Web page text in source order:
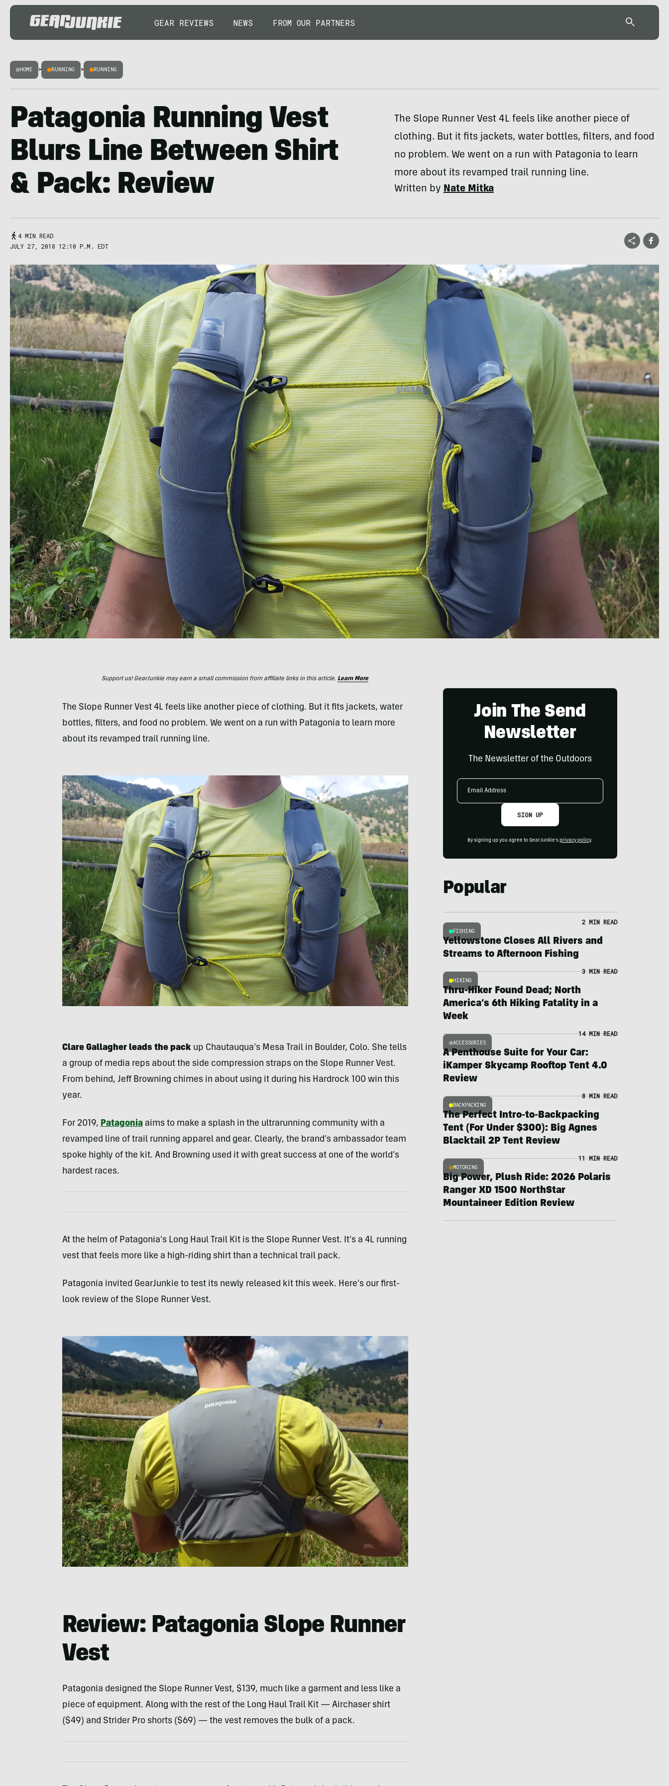
GEAR REVIEWS NEWS FROM OUR PARTNERS
HOME > RUNNING > RUNNING
Patagonia Running Vest
Blurs Line Between Shirt
& Pack: Review
The Slope Runner Vest 4L feels like another piece of
clothing. But it fits jackets, water bottles, filters, and food
no problem. We went on a run with Patagonia to learn
more about its revamped trail running line.
Written byNate Mitka
4 MIN READ
JULY 27, 2018 12:10 P.M. EDT
Support us! GearJunkie may earn a small commission from affiliate links in this article. Learn More
The Slope Runner Vest 4L feels like another piece of clothing. But it fits jackets, water
bottles, filters, and food no problem. We went on a run with Patagonia to learn more
about its revamped trail running line.
Clare Gallagher leads the packup Chautauqua’s Mesa Trail in Boulder, Colo. She tells
a group of media reps about the side compression straps on the Slope Runner Vest.
From behind, Jeff Browning chimes in about using it during his Hardrock 100 win this
year.
For 2019, Patagoniaaims to make a splash in the ultrarunning community with a
revamped line of trail running apparel and gear. Clearly, the brand’s ambassador team
spoke highly of the kit. And Browning used it with great success at one of the world’s
hardest races.
At the helm of Patagonia’s Long Haul Trail Kit is the Slope Runner Vest. It’s a 4L running
vest that feels more like a high-riding shirt than a technical trail pack.
Patagonia invited GearJunkie to test its newly released kit this week. Here’s our first-
look review of the Slope Runner Vest.
Review: Patagonia Slope Runner
Vest
Patagonia designed the Slope Runner Vest, $139, much like a garment and less like a
piece of equipment. Along with the rest of the Long Haul Trail Kit — Airchaser shirt
($49) and Strider Pro shorts ($69) — the vest removes the bulk of a pack.
Join The Send
Newsletter
The Newsletter of the Outdoors
Email
SIGN UP
By signing up you agree to GearJunkie's privacy policy.
Popular
FISHING
2 MIN READ
Yellowstone Closes All Rivers and
Streams to Afternoon Fishing
HIKING
3 MIN READ
Thru-Hiker Found Dead; North
America’s 6th Hiking Fatality in a
Week
ACCESSORIES
14 MIN READ
A Penthouse Suite for Your Car:
iKamper Skycamp Rooftop Tent 4.0
Review
BACKPACKING
8 MIN READ
The Perfect Intro-to-Backpacking
Tent (For Under $300): Big Agnes
Blacktail 2P Tent Review
MOTORING
11 MIN READ
Big Power, Plush Ride: 2026 Polaris
Ranger XD 1500 NorthStar
Mountaineer Edition Review